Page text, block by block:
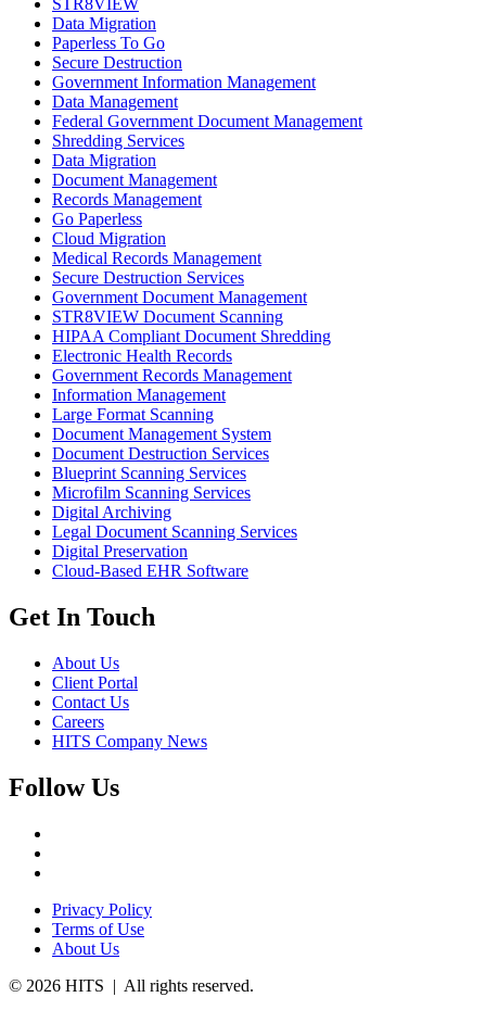
STR8VIEW
Data Migration
Paperless To Go
Secure Destruction
Government Information Management
Data Management
Federal Government Document Management
Shredding Services
Data Migration
Document Management
Records Management
Go Paperless
Cloud Migration
Medical Records Management
Secure Destruction Services
Government Document Management
STR8VIEW Document Scanning
HIPAA Compliant Document Shredding
Electronic Health Records
Government Records Management
Information Management
Large Format Scanning
Document Management System
Document Destruction Services
Blueprint Scanning Services
Microfilm Scanning Services
Digital Archiving
Legal Document Scanning Services
Digital Preservation
Cloud-Based EHR Software
Get In Touch
About Us
Client Portal
Contact Us
Careers
HITS Company News
Follow Us
Privacy Policy
Terms of Use
About Us
© 2026 HITS | All rights reserved.